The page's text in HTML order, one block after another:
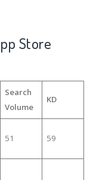
Store
Search
Volume
KD
51 59